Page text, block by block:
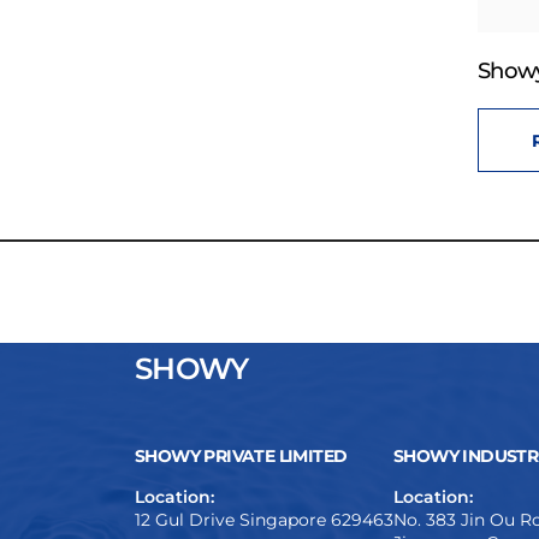
SHOWY
SHOWY PRIVATE LIMITED
Location:
12 Gul Drive Singapore 629463
SHOWY
Location:
No. 383 Jin Ou